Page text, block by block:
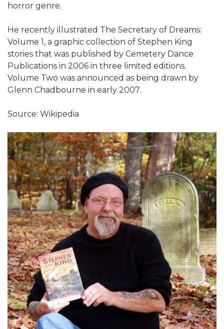
horror genre.
He recently illustrated The Secretary of Dreams:
Volume 1, a graphic collection of Stephen King
stories that was published by Cemetery Dance
Publications in 2006 in three limited editions.
Volume Two was announced as being drawn by
Glenn Chadbourne in early 2007.
Source: Wikipedia